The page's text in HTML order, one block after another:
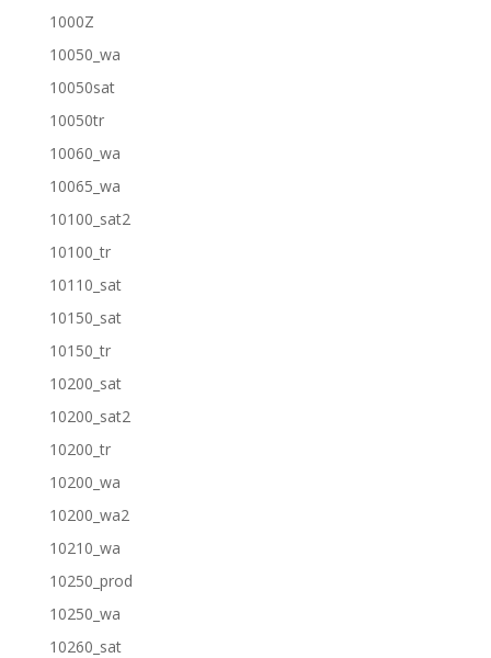
1000Z
10050_wa
10050sat
10050tr
10060_wa
10065_wa
10100_sat2
10100_tr
10110_sat
10150_sat
10150_tr
10200_sat
10200_sat2
10200_tr
10200_wa
10200_wa2
10210_wa
10250_prod
10250_wa
10260_sat